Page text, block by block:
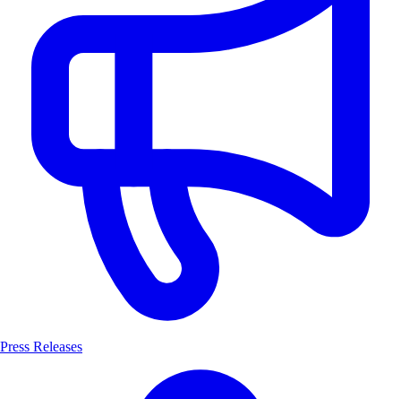
Press Releases